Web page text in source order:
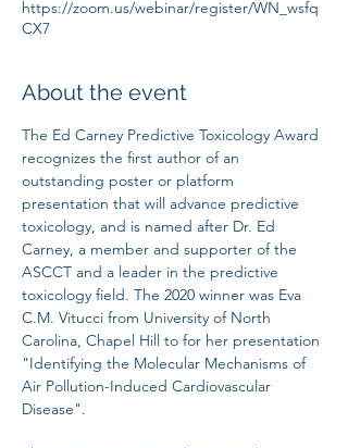
https://zoom.us/webinar/register/WN_wsfq
CX7
About the event
The Ed Carney Predictive Toxicology Award
recognizes the first author of an
outstanding poster or platform
presentation that will advance predictive
toxicology, and is named after Dr. Ed
Carney, a member and supporter of the
ASCCT and a leader in the predictive
toxicology field. The 2020 winner was Eva
C.M. Vitucci from University of North
Carolina, Chapel Hill to for her presentation
"Identifying the Molecular Mechanisms of
Air Pollution-Induced Cardiovascular
Disease".